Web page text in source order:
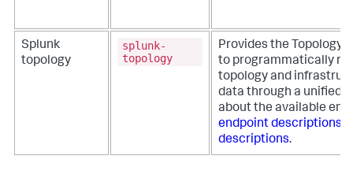
Splunk
topology
splunk-
topology
Provides the Topology
to programmatically
topology and
data through a unified
about the available
endpoint descriptions
descriptions.